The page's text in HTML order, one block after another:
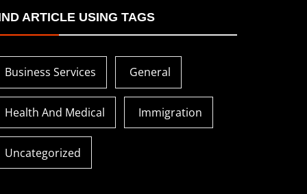
ARTICLE USING TAGS
Business Services General
Health And Medical Immigration
Uncategorized